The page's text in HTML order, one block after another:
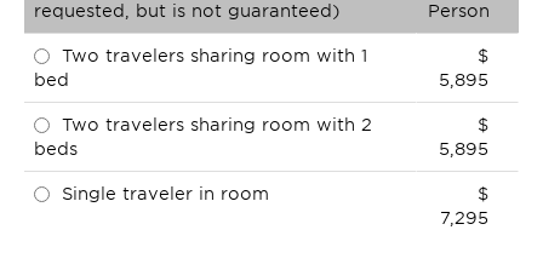
requested, but is not guaranteed)
Person
Two travelers sharing room with 1
bed
$
5,895
Two travelers sharing room with 2
beds
$
5,895
Single traveler in room
$
7,295